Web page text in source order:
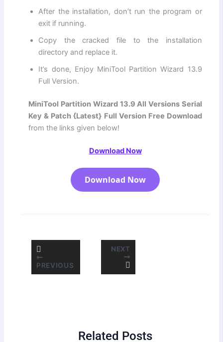
After the installation, don’t run the program or
exit if running.
Copy the cracked file to the installation
directory and replace it.
It’s done, Enjoy MiniTool Partition Wizard 13.9
Full Version.
MiniTool Partition Wizard 13.9 All Versions Serial
Key & Patch {Latest} Full Version Free Download
from the links given below!
Download Now
Download Now
PREVIOUS
NEXT
Related Posts